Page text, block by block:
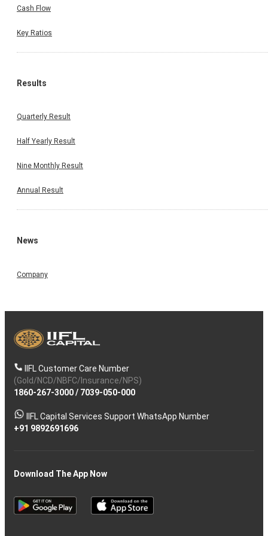
Cash Flow
Key Ratios
Results
Quarterly Result
Half Yearly Result
Nine Monthly Result
Annual Result
News
Company
IIFL Customer Care Number
(Gold/NCD/NBFC/Insurance/NPS)
1860-267-3000/ 7039-050-000
IIFL Capital Services Support WhatsApp Number
+91 9892691696
Download The App Now